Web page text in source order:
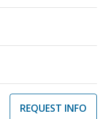
REQUEST INFO